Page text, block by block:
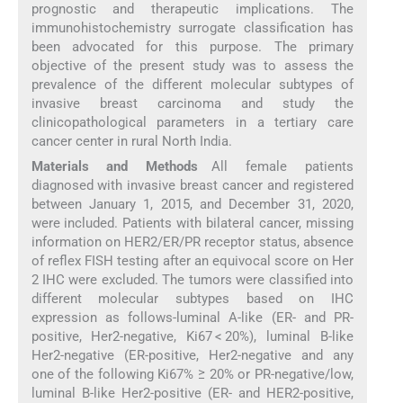
prognostic and therapeutic implications. The
immunohistochemistry surrogate classification has
been advocated for this purpose. The primary
objective of the present study was to assess the
prevalence of the different molecular subtypes of
invasive breast carcinoma and study the
clinicopathological parameters in a tertiary care
cancer center in rural North India.
Materials and Methods All female patients
diagnosed with invasive breast cancer and registered
between January 1, 2015, and December 31, 2020,
were included. Patients with bilateral cancer, missing
information on HER2/ER/PR receptor status, absence
of reflex FISH testing after an equivocal score on Her
2 IHC were excluded. The tumors were classified into
different molecular subtypes based on IHC
expression as follows-luminal A-like (ER- and PR-
positive, Her2-negative, Ki67 < 20%), luminal B-like
Her2-negative (ER-positive, Her2-negative and any
one of the following Ki67% ≥ 20% or PR-negative/low,
luminal B-like Her2-positive (ER- and HER2-positive,